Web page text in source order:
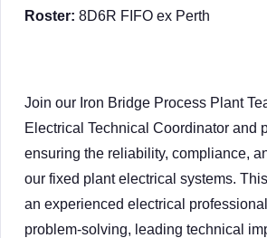
Roster: 8D6R FIFO ex Perth
Join our Iron Bridge Process Plant
Electrical Technical Coordinator and
ensuring the reliability, compliance,
our fixed plant electrical systems.
an experienced electrical
problem-solving, leading technical